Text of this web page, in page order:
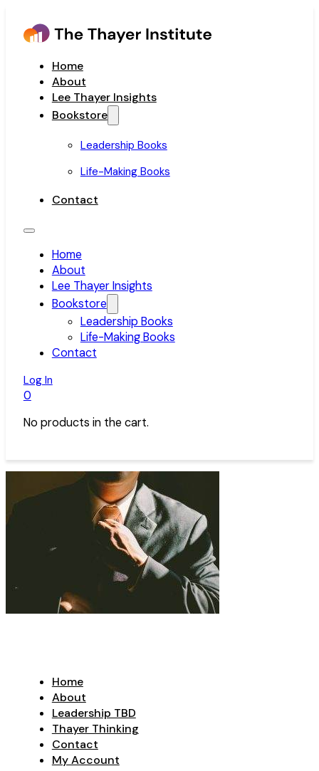
Home
About
Lee Thayer Insights
Bookstore
Leadership Books
Life-Making Books
Contact
Home
About
Lee Thayer Insights
Bookstore
Leadership Books
Life-Making Books
Contact
Log In
0
No products in the cart.
Home
About
Leadership TBD
Thayer Thinking
Contact
My Account